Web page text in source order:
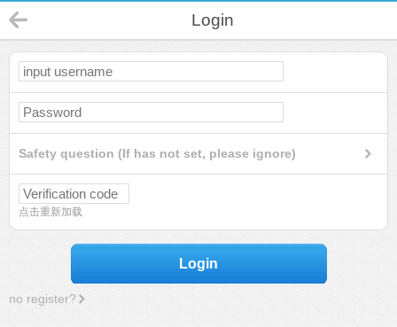
Login
Safety question (If has not set, please ignore)
点击重新加载
Login
no register?